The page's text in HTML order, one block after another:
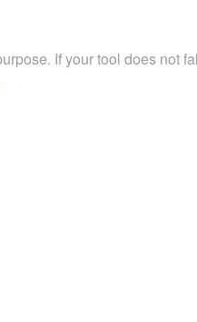
If your tool does not